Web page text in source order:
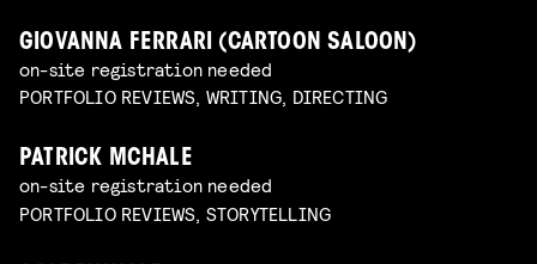
GIOVANNA FERRARI (CARTOON SALOON)
on-site registration needed
PORTFOLIO REVIEWS, WRITING, DIRECTING
PATRICK MCHALE
on-site registration needed
PORTFOLIO REVIEWS, STORYTELLING